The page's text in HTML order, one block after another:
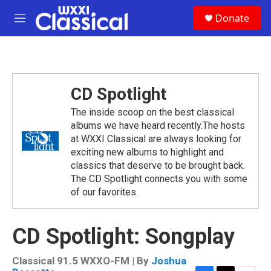
Skip to main content
M
e
Donate
CD Spotlight
The inside scoop on the best classical
albums we have heard recently.The hosts
at WXXI Classical are always looking for
exciting new albums to highlight and
classics that deserve to be brought back.
The CD Spotlight connects you with some
of our favorites.
CD Spotlight: Songplay
Classical 91.5 WXXO-FM | By Joshua